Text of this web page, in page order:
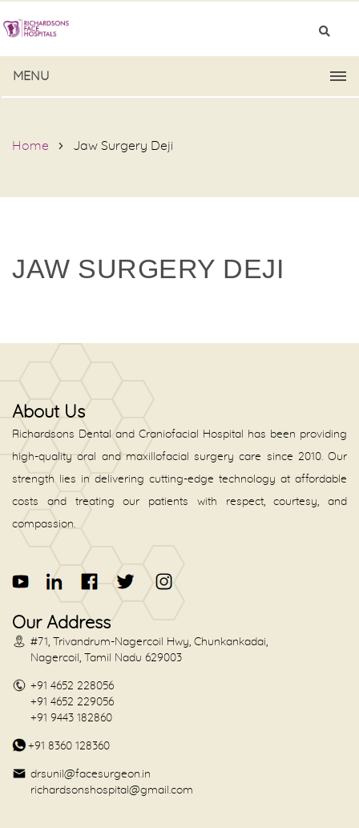
MENU
Home Jaw Surgery Deji
JAW SURGERY DEJI
About Us
Richardsons Dental and Craniofacial Hospital has been providing
high-quality oral and maxillofacial surgery care since 2010. Our
strength lies in delivering cutting-edge technology at affordable
costs and treating our patients with respect, courtesy, and
compassion.
Our Address
#71, Trivandrum-Nagercoil Hwy, Chunkankadai,
Nagercoil, Tamil Nadu 629003
+91 4652 228056
+91 4652 229056
+91 9443 182860
+91 8360 128360
drsunil@facesurgeon.in
richardsonshospital@gmail.com